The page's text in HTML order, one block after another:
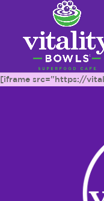
[iframe src="https://